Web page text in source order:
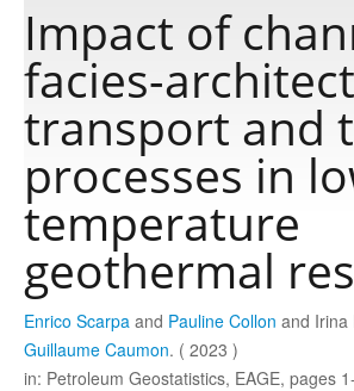
About
Publications
Software
Data
Consortium
Impact of
facies-
transport and
processes in
temperature
geothermal
Enrico Scarpa and Pauline Collon and Irina
Guillaume Caumon. ( 2023 )
in: Petroleum Geostatistics, EAGE, pages